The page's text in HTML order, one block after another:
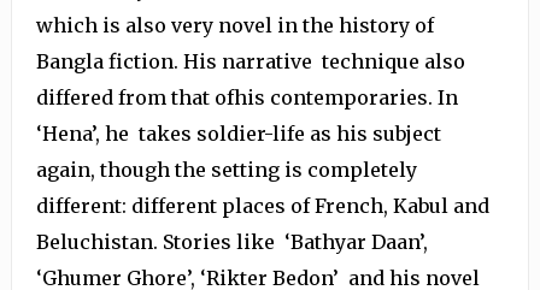
which is also very novel in the history of
Bangla fiction. His narrative technique also
differed from that ofhis contemporaries. In
‘Hena’, he takes soldier-life as his subject
again, though the setting is completely
different: different places of French, Kabul and
Beluchistan. Stories like ‘Bathyar Daan’,
‘Ghumer Ghore’, ‘Rikter Bedon’ and his novel